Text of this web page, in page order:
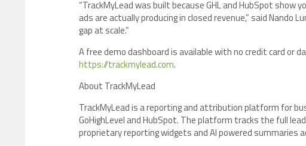
“TrackMyLead was built because GHL and HubSpot
ads are actually producing in closed revenue,” said Nando
gap at scale.”
A free demo dashboard is available with no credit card or
https://trackmylead.com.
About TrackMyLead
TrackMyLead is a reporting and attribution platform for
GoHighLevel and HubSpot. The platform tracks the full
proprietary reporting widgets and AI powered summaries